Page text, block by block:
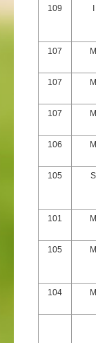
109
107
M
107
M
107
M
106
M
105
S
101 M
105
M
104 M